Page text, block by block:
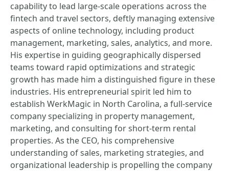
capability to lead large-scale operations across the
fintech and travel sectors, deftly managing extensive
aspects of online technology, including product
management, marketing, sales, analytics, and more.
His expertise in guiding geographically dispersed
teams toward rapid optimizations and strategic
growth has made him a distinguished figure in these
industries. His entrepreneurial spirit led him to
establish WerkMagic in North Carolina, a full-service
company specializing in property management,
marketing, and consulting for short-term rental
properties. As the CEO, his comprehensive
understanding of sales, marketing strategies, and
organizational leadership is propelling the company